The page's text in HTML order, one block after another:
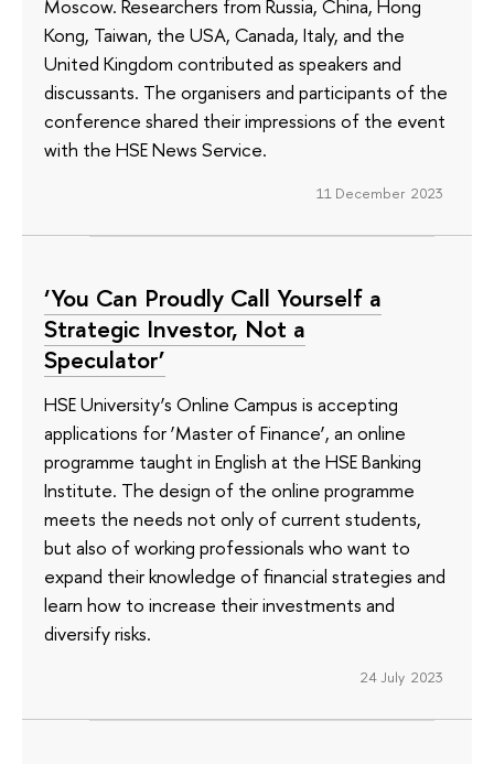
Moscow. Researchers from Russia, China, Hong
Kong, Taiwan, the USA, Canada, Italy, and the
United Kingdom contributed as speakers and
discussants. The organisers and participants of the
conference shared their impressions of the event
with the HSE News Service.
11 December 2023
‘You Can Proudly Call Yourself a
Strategic Investor, Not a
Speculator’
HSE University’s Online Campus is accepting
applications for ‘Master of Finance’, an online
programme taught in English at the HSE Banking
Institute. The design of the online programme
meets the needs not only of current students,
but also of working professionals who want to
expand their knowledge of financial strategies and
learn how to increase their investments and
diversify risks.
24 July 2023